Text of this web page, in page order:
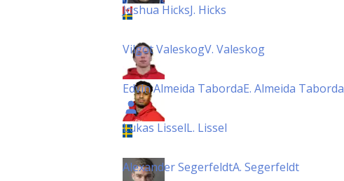
Joshua HicksJ. Hicks
Vilgot ValeskogV. Valeskog
Edvin Almeida TabordaE. Almeida Taborda
Lukas LisselL. Lissel
Alexander SegerfeldtA. Segerfeldt